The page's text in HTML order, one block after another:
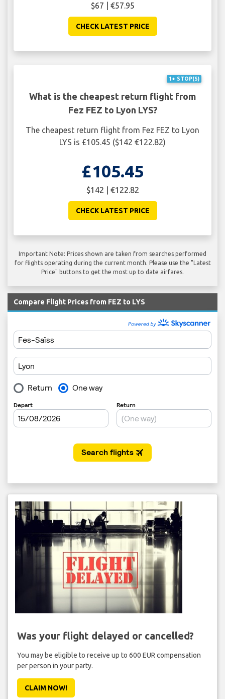
$67 | €57.95
CHECK LATEST PRICE
1+ STOP(S)
What is the cheapest return flight from
Fez FEZ to Lyon LYS?
The cheapest return flight from Fez FEZ to Lyon
LYS is £105.45 ($142 €122.82)
£105.45
$142 | €122.82
CHECK LATEST PRICE
Important Note: Prices shown are taken from searches performed
for flights operating during the current month. Please use the "Latest
Price" buttons to get the most up to date airfares.
Compare Flight Prices from FEZ to LYS
Was your flight delayed or cancelled?
You may be eligible to receive up to 600 EUR compensation
per person in your party.
CLAIM NOW!